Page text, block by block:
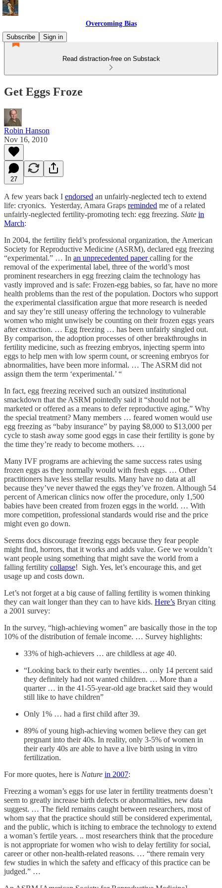
Overcoming Bias
Subscribe
Sign in
Read distraction-free on Substack
Get Eggs Froze
Robin Hanson
Nov 16, 2010
27
A few years back I endorsed an unfairly-neglected tech to extend
life: cryonics. Yesterday, Amara Graps reminded me of a related
unfairly-neglected fertility-promoting tech: egg freezing. Slate in
March:
In 2004, the fertility field’s professional organization, the American
Society for Reproductive Medicine (ASRM), declared egg freezing
“experimental.” … In an unprecedented papercalling for the
removal of the experimental label, three of the world’s most
prominent researchers in egg freezing claim the technology has
vastly improved and is safe: Frozen-egg babies, so far, have no more
health problems than the rest of the population. Doctors who support
the experimental classification argue that more research is needed
and say they’re still uneasy offering the technology to vulnerable
women who might unwisely be counting on their frozen eggs years
after extraction. … Egg freezing … has been unfairly singled out.
By comparison, the adoption processes of other breakthroughs in
fertility medicine, such as freezing embryos, injecting sperm into
eggs to help men with low sperm count, or screening embryos for
abnormalities, have been more informal. … The ASRM did not
assign them the term ‘experimental.’ “
In fact, egg freezing received such an outsized institutional
smackdown that the ASRM pointedly said it “should not be
marketed or offered as a means to defer reproductive aging.” Why
the special treatment? Many members … feared women would use
egg freezing as “baby insurance” by paying $8,000 to $13,000 per
cycle to stash away some good eggs in case their fertility is gone by
the time they’re ready to become mothers. …
Many IVF programs are achieving the same success rates using
frozen eggs as they normally would with fresh eggs. … Other
practitioners have less stellar results. Many have no data at all
because they’ve never thawed the eggs they’ve frozen. Although 54
percent of American clinics now offer the procedure, only 1,500
babies have been created from frozen eggs in the world. … With
more competition, professional standards would rise and the price
might even go down.
Seems docs discourage freezing eggs because they fear people
might find, horrors, that it works and adds value. Gee we wouldn’t
want people using something that might save the world from a
falling fertility collapse! Sigh. Yes, let’s encourage this, and get
usage up and costs down.
Let’s not forget at a big cause of falling fertility is women thinking
they can wait longer than they can to have kids. Here’s Bryan citing
a 2001 survey:
In the survey, “high-achieving women” are basically those in the top
10% of the distribution of female income. … Survey highlights:
33% of high-achievers … are childless at age 40.
“Looking back to their early twenties… only 14 percent said
they definitely had not wanted children. … More than a
quarter … in the 41-55-year-old age bracket said they would
still like to have children”
Only 1% … had a first child after 39.
89% of young high-achieving women believe they can get
pregnant into their 40s. In reality, only 3-5% of women in
their early 40s are able to have a live birth using in vitro
fertilization.
For more quotes, here is Nature in 2007:
Freezing a woman’s eggs for use later in fertility treatments doesn’t
seem to greatly increase birth defects or abnormalities, new data
suggest. … The field remains caught between researchers, most of
whom say that the practice should still be considered experimental,
and the public, which is itching to embrace the technology to extend
a woman’s fertile years. .. most researchers think that the procedure
is not appropriate for women who wish to delay fertility for social,
career or other non-health-related reasons. … “there remain very
few studies in which the safety and efficacy of this practice can be
judged.” …